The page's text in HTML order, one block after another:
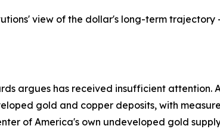
view of the dollar's long-term
argues has received insufficient attention.
gold and copper deposits, with
of America's own undeveloped gold